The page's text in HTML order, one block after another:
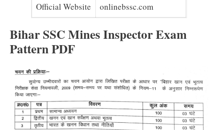
Official Website onlinebssc.com
Bihar SSC Mines Inspector Exam
Pattern PDF